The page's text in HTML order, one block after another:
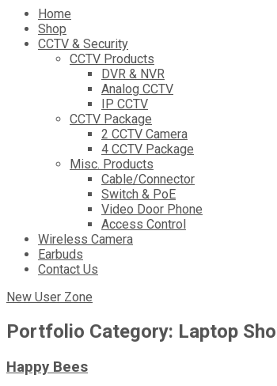
Home
Shop
CCTV & Security
CCTV Products
DVR & NVR
Analog CCTV
IP CCTV
CCTV Package
2 CCTV Camera
4 CCTV Package
Misc. Products
Cable/Connector
Switch & PoE
Video Door Phone
Access Control
Wireless Camera
Earbuds
Contact Us
New User Zone
Portfolio Category: Laptop
Happy Bees